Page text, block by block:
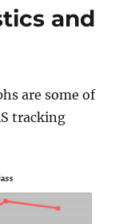
and
are some of
tracking